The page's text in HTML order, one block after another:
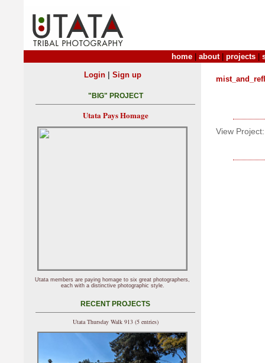
home about| projects
View Project:
Login| Sign up
"BIG" PROJECT
Utata Pays Homage
Utata members are paying homage to six great photographers,
each with a distinctive photographic style.
RECENT PROJECTS
Utata Thursday Walk 913 (5 entries)